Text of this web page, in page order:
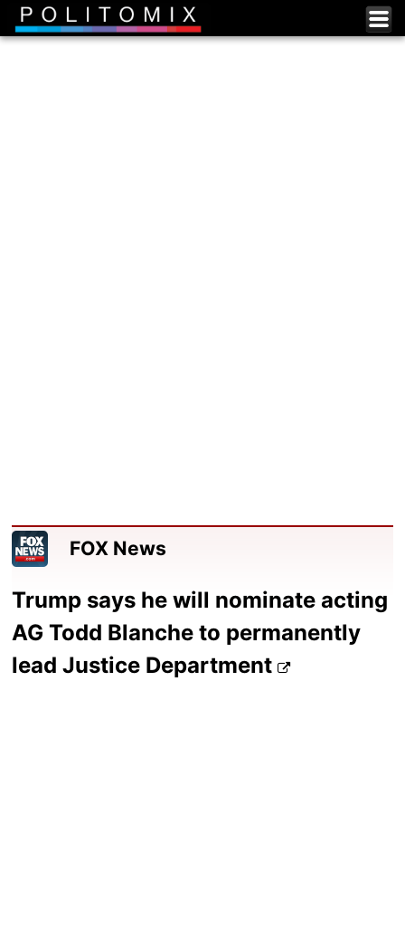
FOX News
Trump says he will nominate acting
AG Todd Blanche to permanently
lead Justice Department